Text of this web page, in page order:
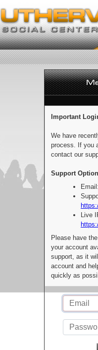
Important
We have
process. If you
contact our
Support
Live
Please have
your account
support, as it
account and
quickly as